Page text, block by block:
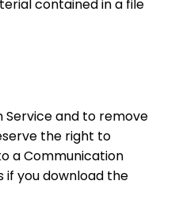
contained in a file
Service and to remove
the right to
a Communication
if you download the